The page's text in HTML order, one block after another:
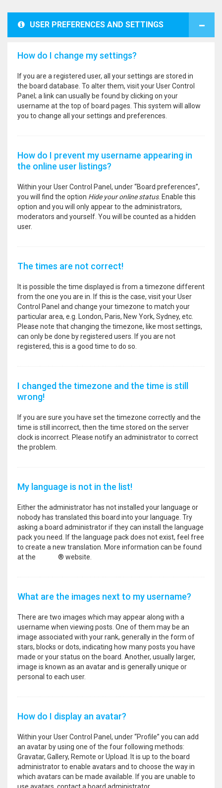
USER PREFERENCES AND SETTINGS
How do I change my settings?
If you are a registered user, all your settings are stored in
the board database. To alter them, visit your User Control
Panel; a link can usually be found by clicking on your
username at the top of board pages. This system will allow
you to change all your settings and preferences.
How do I prevent my username appearing in
the online user listings?
Within your User Control Panel, under “Board preferences”,
you will find the option Hide your online status. Enable this
option and you will only appear to the administrators,
moderators and yourself. You will be counted as a hidden
user.
The times are not correct!
It is possible the time displayed is from a timezone different
from the one you are in. If this is the case, visit your User
Control Panel and change your timezone to match your
particular area, e.g. London, Paris, New York, Sydney, etc.
Please note that changing the timezone, like most settings,
can only be done by registered users. If you are not
registered, this is a good time to do so.
I changed the timezone and the time is still
wrong!
If you are sure you have set the timezone correctly and the
time is still incorrect, then the time stored on the server
clock is incorrect. Please notify an administrator to correct
the problem.
My language is not in the list!
Either the administrator has not installed your language or
nobody has translated this board into your language. Try
asking a board administrator if they can install the language
pack you need. If the language pack does not exist, feel free
to create a new translation. More information can be found
at the
® website.
What are the images next to my username?
There are two images which may appear along with a
username when viewing posts. One of them may be an
image associated with your rank, generally in the form of
stars, blocks or dots, indicating how many posts you have
made or your status on the board. Another, usually larger,
image is known as an avatar and is generally unique or
personal to each user.
How do I display an avatar?
Within your User Control Panel, under “Profile” you can add
an avatar by using one of the four following methods:
Gravatar, Gallery, Remote or Upload. It is up to the board
administrator to enable avatars and to choose the way in
which avatars can be made available. If you are unable to